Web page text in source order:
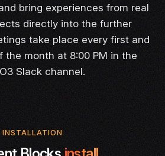
bring experiences from real
directly into the further
take place every first and
the month at 8:00 PM in the
Slack channel.
INSTALLATION